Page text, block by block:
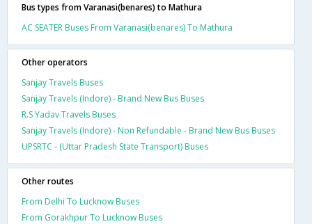
Bus types from Varanasi(benares) to Mathura
AC SEATER Buses From Varanasi(benares) To Mathura
Other operators
Sanjay Travels Buses
Sanjay Travels (Indore) - Brand New Bus Buses
R.S Yadav Travels Buses
Sanjay Travels (Indore) - Non Refundable - Brand New Bus Buses
UPSRTC - (Uttar Pradesh State Transport) Buses
Other routes
From Delhi To Lucknow Buses
From Gorakhpur To Lucknow Buses